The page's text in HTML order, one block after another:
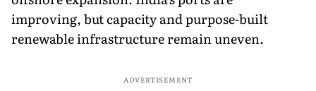
improving, but capacity and purpose-built
renewable infrastructure remain uneven.
ADVERTISEMENT